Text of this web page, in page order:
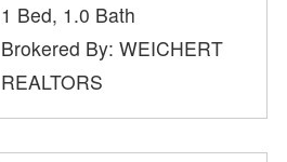
1 Bed, 1.0 Bath
Brokered By: WEICHERT
REALTORS